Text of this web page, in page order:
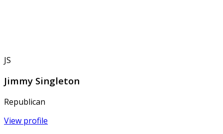
JS
Jimmy Singleton
Republican
View profile